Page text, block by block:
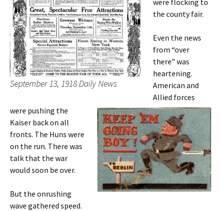
September 13, 1918 Daily News
the county fair.
Even the news
from “over
there” was
heartening.
American and
Allied forces
were pushing the
Kaiser back on all
fronts. The Huns were
on the run. There was
talk that the war
would soon be over.
But the onrushing
wave gathered speed.